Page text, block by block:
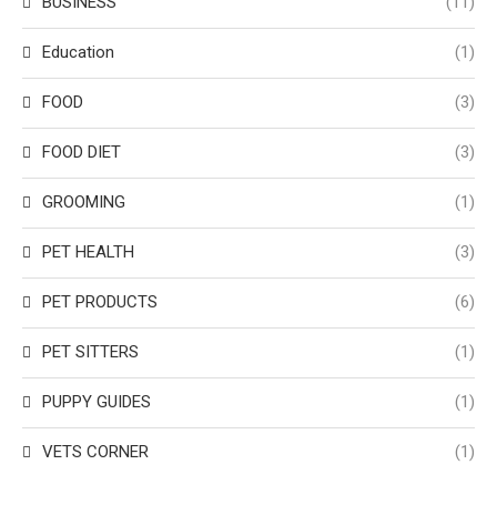
Education (1)
FOOD (3)
FOOD DIET (3)
GROOMING (1)
PET HEALTH (3)
PET PRODUCTS (6)
PET SITTERS (1)
PUPPY GUIDES (1)
VETS CORNER (1)